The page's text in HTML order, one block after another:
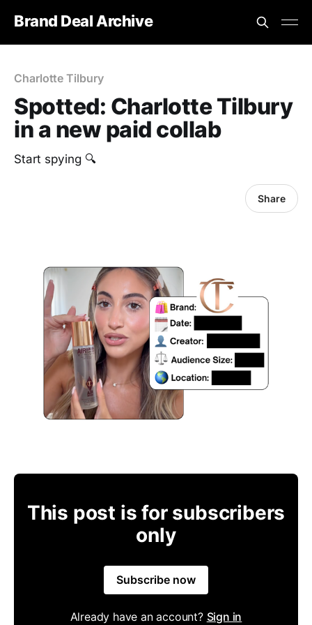
Brand Deal Archive
Charlotte Tilbury
Spotted: Charlotte Tilbury
in a new paid collab
Start spying 🔍
Share
This post is for subscribers
only
Subscribe now
Already have an account? Sign in